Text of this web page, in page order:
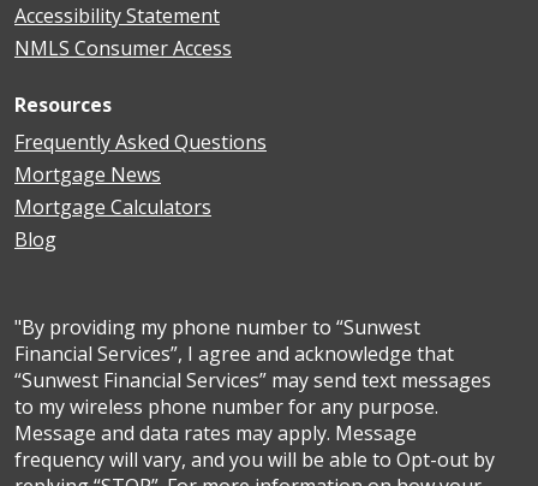
Accessibility Statement
NMLS Consumer Access
Resources
Frequently Asked Questions
Mortgage News
Mortgage Calculators
Blog
"By providing my phone number to “Sunwest
Financial Services”, I agree and acknowledge that
“Sunwest Financial Services” may send text messages
to my wireless phone number for any purpose.
Message and data rates may apply. Message
frequency will vary, and you will be able to Opt-out by